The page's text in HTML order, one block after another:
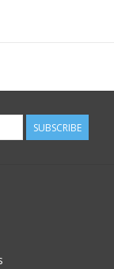
SUBSCRIBE